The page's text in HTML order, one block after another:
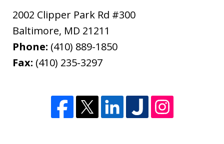
2002 Clipper Park Rd #300
Baltimore, MD 21211
Phone: (410) 889-1850
Fax: (410) 235-3297